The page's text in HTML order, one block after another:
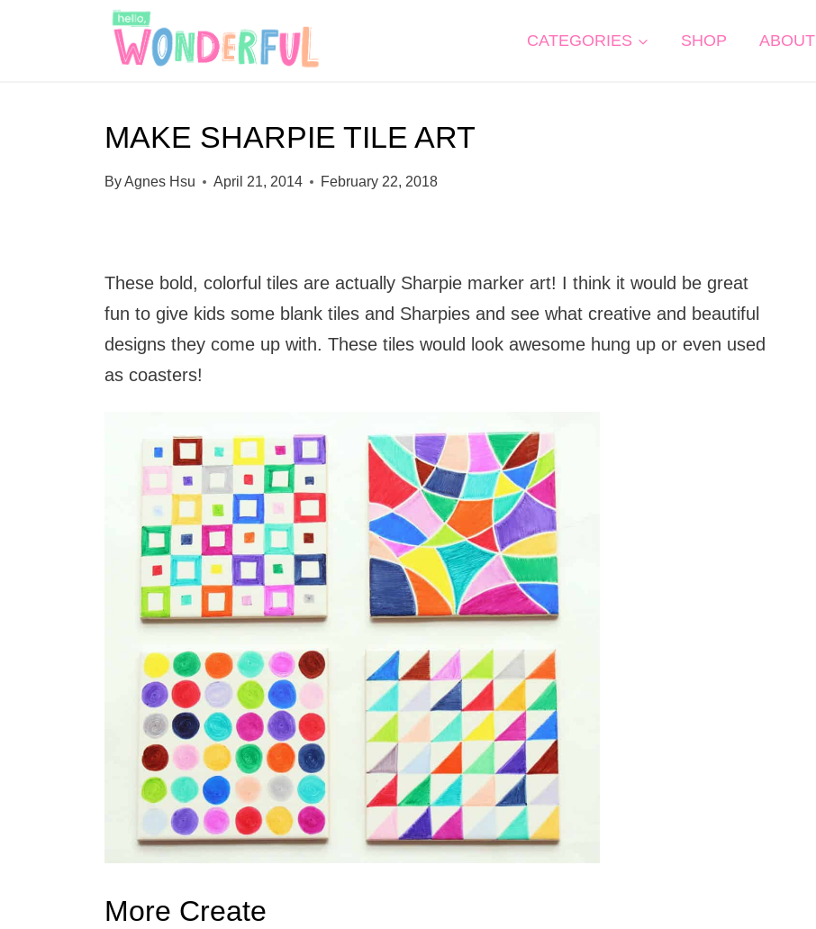
CATEGORIES SHOP ABOUT
MAKE SHARPIE TILE ART
ByAgnes Hsu April 21, 2014 February 22, 2018
These bold, colorful tiles are actually Sharpie marker art! I think it would be great
fun to give kids some blank tiles and Sharpies and see what creative and beautiful
designs they come up with. These tiles would look awesome hung up or even used
as coasters!
More Create